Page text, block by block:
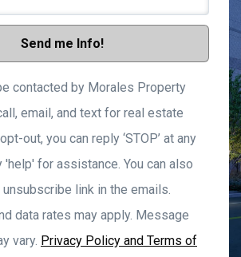
Send me Info!
contacted by Morales Property
email, and text for real estate
out, you can reply ‘STOP’ at any
'help' for assistance. You can also
link in the emails.
data rates may apply. Message
vary. Privacy Policy and Terms of